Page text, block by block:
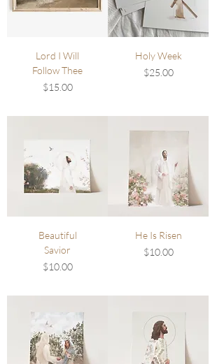
Lord I Will
Follow Thee
Price
$15.00
Holy Week
Price
$25.00
Beautiful
Savior
Price
$10.00
He Is Risen
Price
$10.00